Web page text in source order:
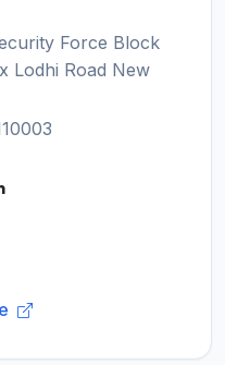
Force Block
Lodhi Road New